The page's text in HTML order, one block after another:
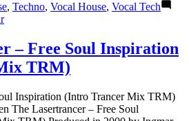
, Techno, Vocal House, Vocal Tech
zu
Hold
on
–
exclusive
red
– Free Soul Inspiration
TRM)
Inspiration (Intro Trancer Mix TRM)
The Lasertrancer – Free Soul